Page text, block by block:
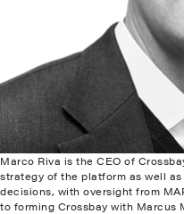
Marco Riva is the CEO of
strategy of the platform as well
decisions, with oversight from
to forming Crossbay with Marcus